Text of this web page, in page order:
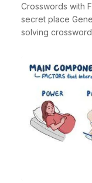
Crosswords with
secret place
solving